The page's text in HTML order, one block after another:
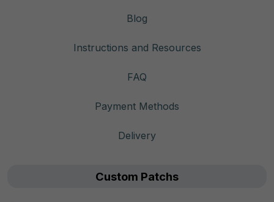
Blog
Instructions and Resources
FAQ
Payment Methods
Delivery
Custom Patchs